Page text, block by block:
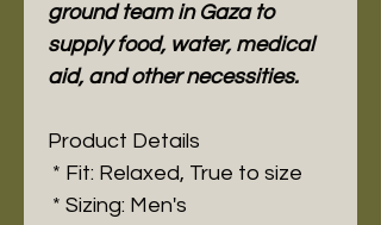
ground team in Gaza to
supply food, water, medical
aid, and other necessities.
Product Details
* Fit: Relaxed, True to size
* Sizing: Men's